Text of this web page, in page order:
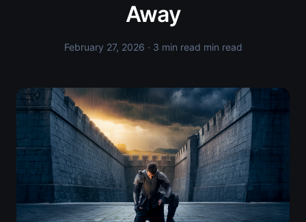
Away
February 27, 2026 · 3 min read min read